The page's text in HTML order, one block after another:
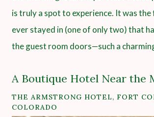
is truly a spot to experience. It was
ever stayed in (one of only two) that
the guest room doors—such a
A Boutique Hotel Near the
THE ARMSTRONG HOTEL, FORT
COLORADO